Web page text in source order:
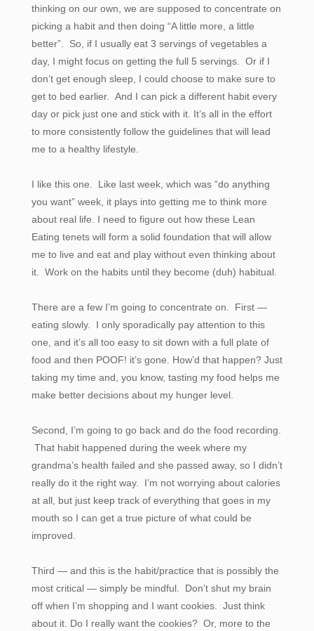
thinking on our own, we are supposed to concentrate on
picking a habit and then doing “A little more, a little
better”. So, if I usually eat 3 servings of vegetables a
day, I might focus on getting the full 5 servings. Or if I
don’t get enough sleep, I could choose to make sure to
get to bed earlier. And I can pick a different habit every
day or pick just one and stick with it. It’s all in the effort
to more consistently follow the guidelines that will lead
me to a healthy lifestyle.
I like this one. Like last week, which was “do anything
you want” week, it plays into getting me to think more
about real life. I need to figure out how these Lean
Eating tenets will form a solid foundation that will allow
me to live and eat and play without even thinking about
it. Work on the habits until they become (duh) habitual.
There are a few I’m going to concentrate on. First —
eating slowly. I only sporadically pay attention to this
one, and it’s all too easy to sit down with a full plate of
food and then POOF! it’s gone. How’d that happen? Just
taking my time and, you know, tasting my food helps me
make better decisions about my hunger level.
Second, I’m going to go back and do the food recording.
That habit happened during the week where my
grandma’s health failed and she passed away, so I didn’t
really do it the right way. I’m not worrying about calories
at all, but just keep track of everything that goes in my
mouth so I can get a true picture of what could be
improved.
Third — and this is the habit/practice that is possibly the
most critical — simply be mindful. Don’t shut my brain
off when I’m shopping and I want cookies. Just think
about it. Do I really want the cookies? Or, more to the